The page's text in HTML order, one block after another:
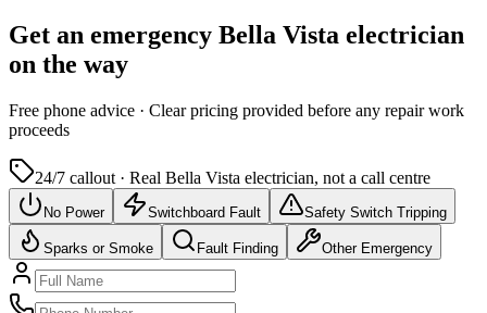
Get an emergency Bella Vista electrician
on the way
Free phone advice · Clear pricing provided before any repair work
proceeds
24/7 callout · Real Bella Vista electrician, not a call centre
No Power Switchboard Fault Safety Switch Tripping
Sparks or Smoke Fault Finding Other Emergency